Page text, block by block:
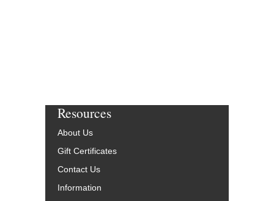
Resources
About Us
Gift Certificates
Contact Us
Information